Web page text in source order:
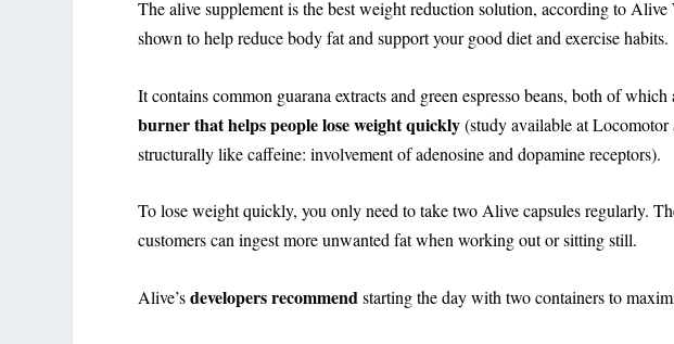
The alive supplement is the best weight reduction solution, according to
shown to help reduce body fat and support your good diet and exercise habits.
It contains common guarana extracts and green espresso beans, both of
burner that helps people lose weight quickly(study available at
structurally like caffeine: involvement of adenosine and dopamine receptors).
To lose weight quickly, you only need to take two Alive capsules regularly.
customers can ingest more unwanted fat when working out or sitting still.
Alive’sdevelopers recommendstarting the day with two containers to